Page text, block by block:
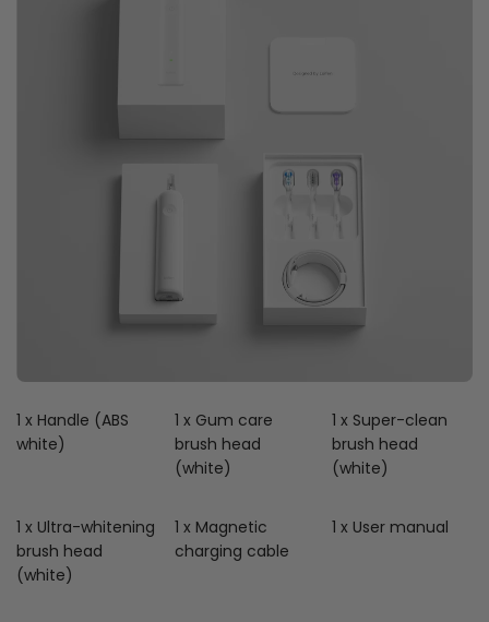
1 x Handle (ABS
white)
1 x Gum care
brush head
(white)
1 x Super-clean
brush head
(white)
1 x Ultra-whitening
brush head
(white)
1 x Magnetic
charging cable
1 x User manual